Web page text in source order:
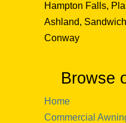
Hampton Falls,
Ashland,
Conway
Browse
Home
Commercial